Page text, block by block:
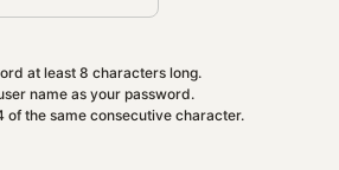
at least 8 characters long.
name as your password.
of the same consecutive character.